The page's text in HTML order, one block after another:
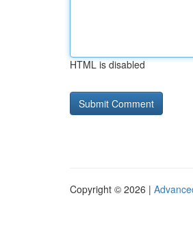
HTML is disabled
Copyright © 2026 |